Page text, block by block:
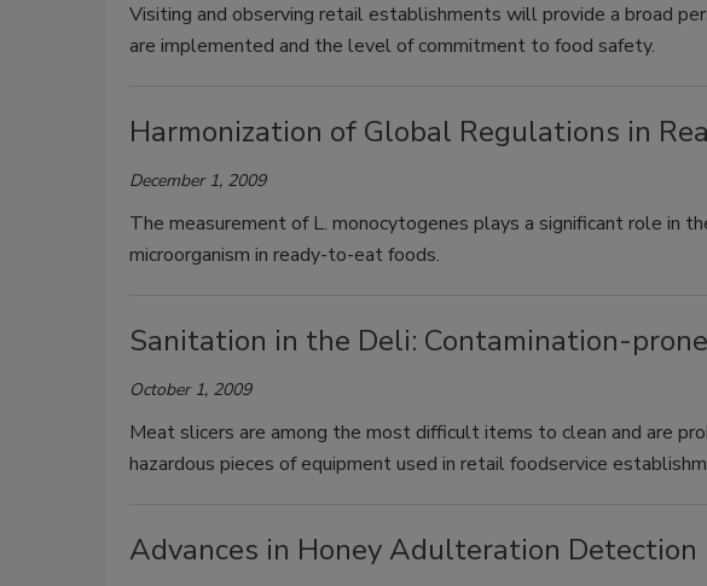
Visiting and observing retail establishments will provide a broad
are implemented and the level of commitment to food safety.
Harmonization of Global Regulations in
December 1, 2009
The measurement of L. monocytogenes plays a significant role in
microorganism in ready-to-eat foods.
Sanitation in the Deli: Contamination-
October 1, 2009
Meat slicers are among the most difficult items to clean and are
hazardous pieces of equipment used in retail foodservice
Advances in Honey Adulteration Detection